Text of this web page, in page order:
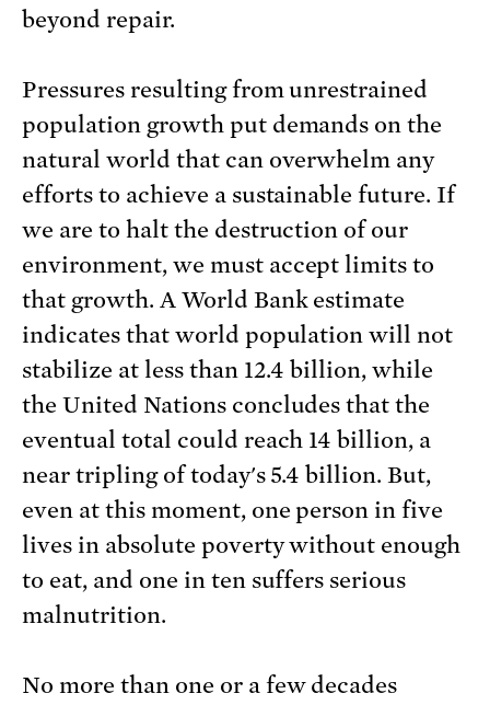
beyond repair.
Pressures resulting from unrestrained
population growth put demands on the
natural world that can overwhelm any
efforts to achieve a sustainable future. If
we are to halt the destruction of our
environment, we must accept limits to
that growth. A World Bank estimate
indicates that world population will not
stabilize at less than 12.4 billion, while
the United Nations concludes that the
eventual total could reach 14 billion, a
near tripling of today's 5.4 billion. But,
even at this moment, one person in five
lives in absolute poverty without enough
to eat, and one in ten suffers serious
malnutrition.
No more than one or a few decades